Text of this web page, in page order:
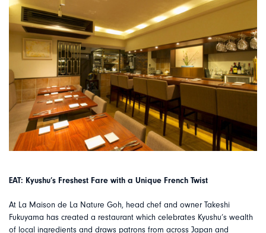
EAT: Kyushu’s Freshest Fare with a Unique French Twist
At La Maison de La Nature Goh, head chef and owner Takeshi
Fukuyama has created a restaurant which celebrates Kyushu’s wealth
of local ingredients and draws patrons from across Japan and